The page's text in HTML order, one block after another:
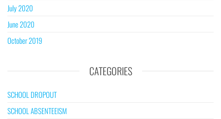
July 2020
June 2020
October 2019
CATEGORIES
SCHOOL DROPOUT
SCHOOL ABSENTEEISM